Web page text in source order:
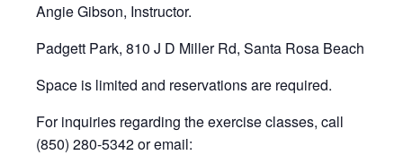
Angie Gibson, Instructor.
Padgett Park, 810 J D Miller Rd, Santa Rosa Beach
Space is limited and reservations are required.
For inquiries regarding the exercise classes, call
(850) 280-5342 or email: